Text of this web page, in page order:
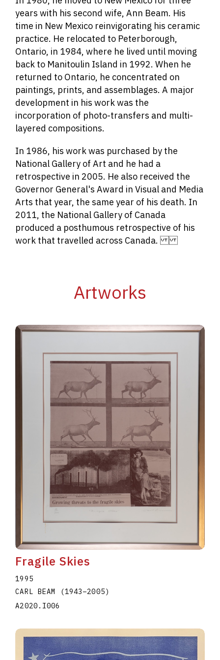
years with his second wife, Ann Beam. His
time in New Mexico reinvigorating his ceramic
practice. He relocated to Peterborough,
Ontario, in 1984, where he lived until moving
back to Manitoulin Island in 1992. When he
returned to Ontario, he concentrated on
paintings, prints, and assemblages. A major
development in his work was the
incorporation of photo-transfers and multi-
layered compositions.
In 1986, his work was purchased by the
National Gallery of Art and he had a
retrospective in 2005. He also received the
Governor General's Award in Visual and Media
Arts that year, the same year of his death. In
2011, the National Gallery of Canada
produced a posthumous retrospective of his
work that travelled across Canada.
Artworks
Fragile Skies
1995
CARL BEAM
(1943–2005)
A2020.I006